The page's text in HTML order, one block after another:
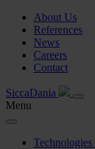
About Us
References
News
Careers
Contact
SiccaDania
Menu
Technologies